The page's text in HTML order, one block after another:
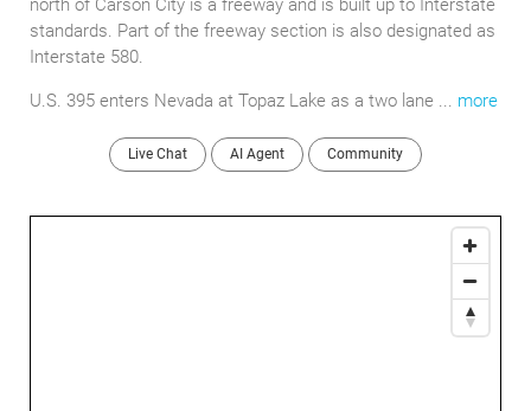
north of Carson City is a freeway and is built up to Interstate
standards. Part of the freeway section is also designated as
Interstate 580.
U.S. 395 enters Nevada at Topaz Lake as a two lane ... more
Live Chat AI Agent Community